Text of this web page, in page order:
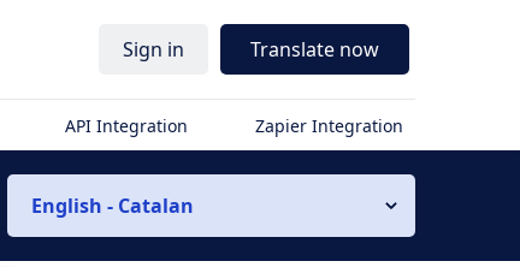
Sign in Translate now
API Integration Zapier Integration
English - Catalan